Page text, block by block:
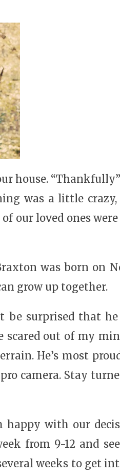
house.
was a little crazy,
our loved ones
was born on
grow up together.
be surprised that
out of my
He’s most
camera. Stay
with our
from 9-12 and
weeks to get